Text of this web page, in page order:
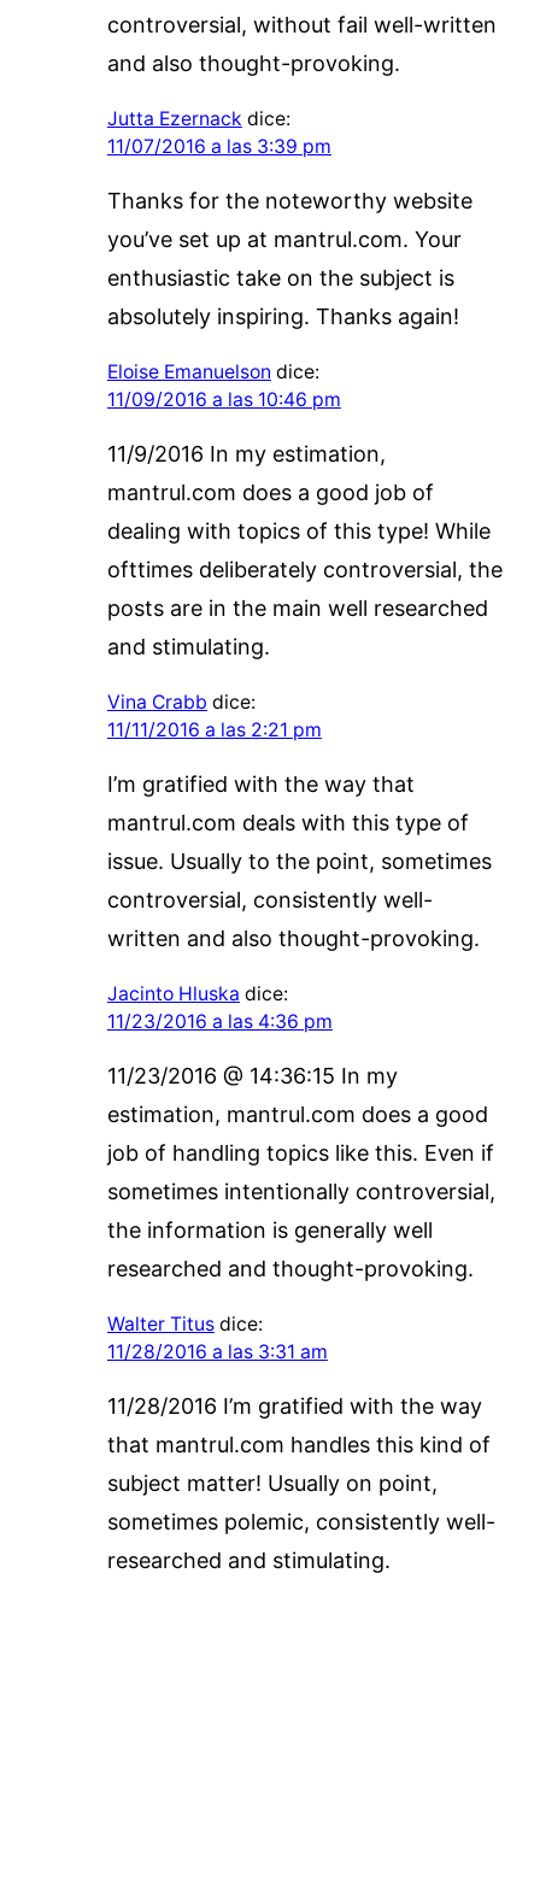
controversial, without fail well-written
and also thought-provoking.
Jutta Ezernack dice:
11/07/2016 a las 3:39 pm
Thanks for the noteworthy website
you’ve set up at mantrul.com. Your
enthusiastic take on the subject is
absolutely inspiring. Thanks again!
Eloise Emanuelson dice:
11/09/2016 a las 10:46 pm
11/9/2016 In my estimation,
mantrul.com does a good job of
dealing with topics of this type! While
ofttimes deliberately controversial, the
posts are in the main well researched
and stimulating.
Vina Crabb dice:
11/11/2016 a las 2:21 pm
I’m gratified with the way that
mantrul.com deals with this type of
issue. Usually to the point, sometimes
controversial, consistently well-
written and also thought-provoking.
Jacinto Hluska dice:
11/23/2016 a las 4:36 pm
11/23/2016 @ 14:36:15 In my
estimation, mantrul.com does a good
job of handling topics like this. Even if
sometimes intentionally controversial,
the information is generally well
researched and thought-provoking.
Walter Titus dice:
11/28/2016 a las 3:31 am
11/28/2016 I’m gratified with the way
that mantrul.com handles this kind of
subject matter! Usually on point,
sometimes polemic, consistently well-
researched and stimulating.